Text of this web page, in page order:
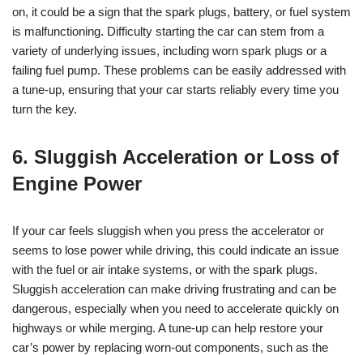
on, it could be a sign that the spark plugs, battery, or fuel system
is malfunctioning. Difficulty starting the car can stem from a
variety of underlying issues, including worn spark plugs or a
failing fuel pump. These problems can be easily addressed with
a tune-up, ensuring that your car starts reliably every time you
turn the key.
6. Sluggish Acceleration or Loss of
Engine Power
If your car feels sluggish when you press the accelerator or
seems to lose power while driving, this could indicate an issue
with the fuel or air intake systems, or with the spark plugs.
Sluggish acceleration can make driving frustrating and can be
dangerous, especially when you need to accelerate quickly on
highways or while merging. A tune-up can help restore your
car’s power by replacing worn-out components, such as the